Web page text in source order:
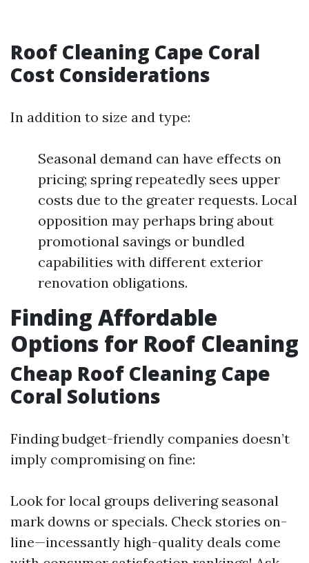
Roof Cleaning Cape Coral
Cost Considerations
In addition to size and type:
Seasonal demand can have effects on
pricing; spring repeatedly sees upper
costs due to the greater requests. Local
opposition may perhaps bring about
promotional savings or bundled
capabilities with different exterior
renovation obligations.
Finding Affordable
Options for Roof Cleaning
Cheap Roof Cleaning Cape
Coral Solutions
Finding budget-friendly companies doesn’t
imply compromising on fine:
Look for local groups delivering seasonal
mark downs or specials. Check stories on-
line—incessantly high-quality deals come